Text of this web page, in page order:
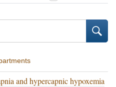
and hypercapnic hypoxemia